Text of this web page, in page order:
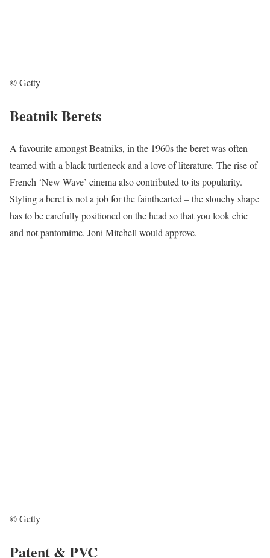
© Getty
Beatnik Berets
A favourite amongst Beatniks, in the 1960s the beret was often
teamed with a black turtleneck and a love of literature. The rise of
French ‘New Wave’ cinema also contributed to its popularity.
Styling a beret is not a job for the fainthearted – the slouchy shape
has to be carefully positioned on the head so that you look chic
and not pantomime. Joni Mitchell would approve.
© Getty
Patent & PVC